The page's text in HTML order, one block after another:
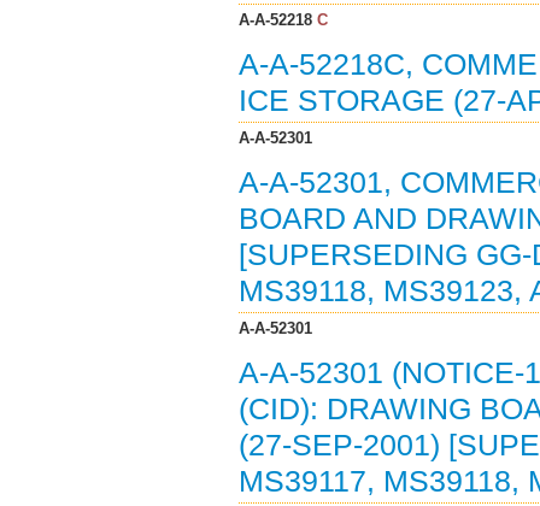
A-A-52218C
A-A-52218C,
ICE STORAGE (27-
A-A-52301
A-A-52301,
BOARD AND
[SUPERSEDING
MS39118, MS39123,
A-A-52301
A-A-52301 (NOTICE-
(CID): DRAWING
(27-SEP-2001)
MS39117, MS39118,